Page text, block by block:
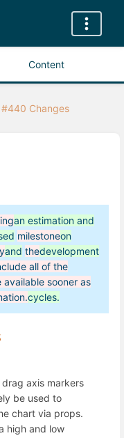
Content
#440 Changes
an estimation and
milestoneon
and thedevelopment
all of the
sooner as
cycles.
axis markers
be used to
chart via props.
high and low